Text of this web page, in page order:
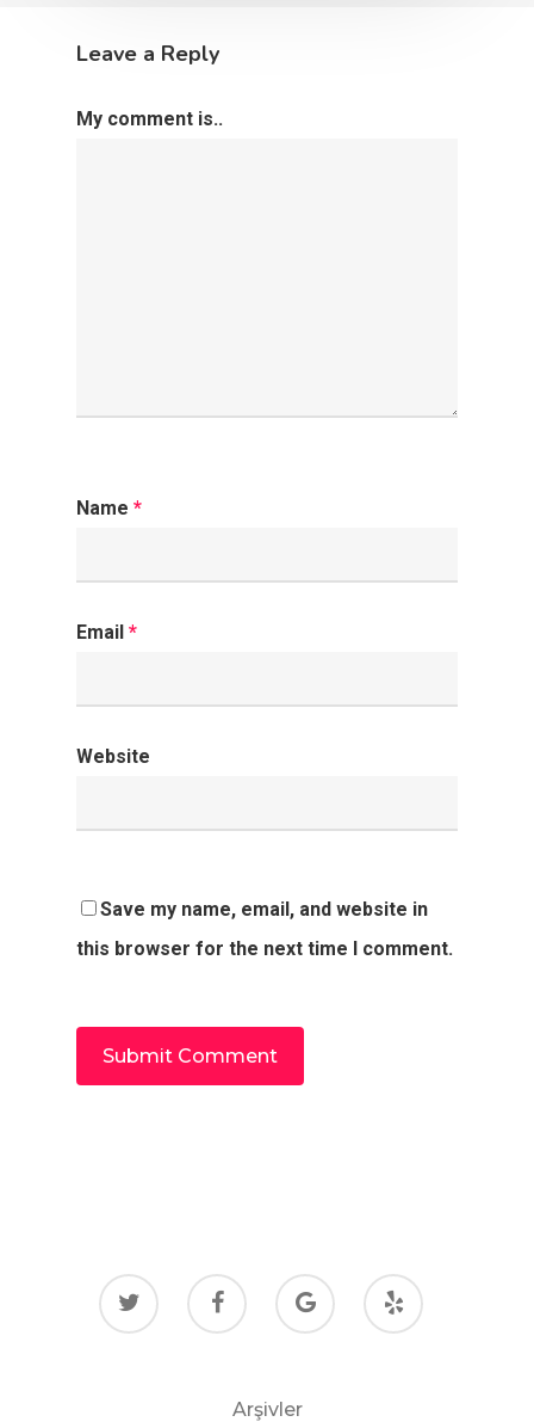
Leave a Reply
My comment is..
Name *
Email *
Website
Save my name, email, and website in
this browser for the next time I comment.
Arşivler